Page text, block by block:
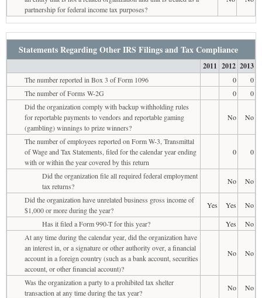
partnership for federal income tax purposes?
Statements Regarding Other IRS Filings and Tax Compliance
2011 2012 2013
The number reported in Box 3 of Form 1096 0
0
The number of Forms W-2G
0
0
Did the organization comply with backup withholding rules
for reportable payments to vendors and reportable gaming
(gambling) winnings to prize winners?
No No
The number of employees reported on Form W-3, Transmittal
of Wage and Tax Statements, filed for the calendar year ending
with or within the year covered by this return
0 0
Did the organization file all required federal employment
tax returns?
No
No
Did the organization have unrelated business gross income of
$1,000 or more during the year?
Yes Yes
No
Has it filed a Form 990-T for this year?
Yes
No
At any time during the calendar year, did the organization have
an interest in, or a signature or other authority over, a financial
account in a foreign country (such as a bank account, securities
account, or other financial account)?
No No
Was the organization a party to a prohibited tax shelter
transaction at any time during the tax year?
No
No